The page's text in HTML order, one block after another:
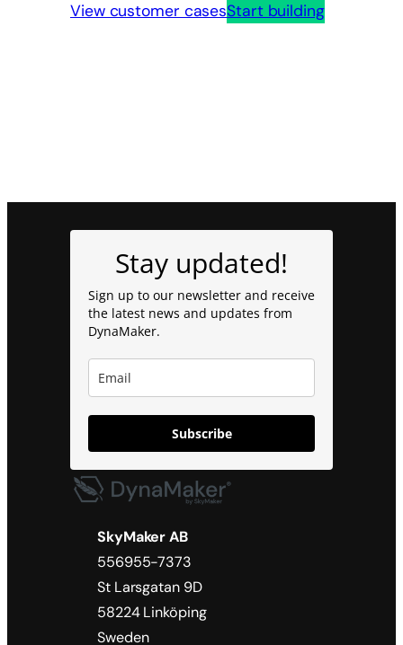
View customer casesStart building
Stay updated!
Sign up to our newsletter and receive
the latest news and updates from
DynaMaker.
Subscribe
SkyMaker AB
556955-7373
St Larsgatan 9D
58224 Linköping
Sweden